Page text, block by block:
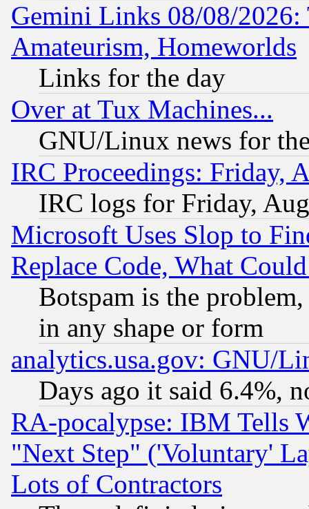
Gemini Links 08/08/
Amateurism, Homeworlds
Links for the day
Over at Tux Machines...
GNU/Linux news for
IRC Proceedings: Friday,
IRC logs for Friday,
Microsoft Uses Slop to
Replace Code, What
Botspam is the
in any shape or form
analytics.usa.gov: GNU/
Days ago it said 6.4%,
RA-pocalypse: IBM Tells
"Next Step" ('Voluntary'
Lots of Contractors